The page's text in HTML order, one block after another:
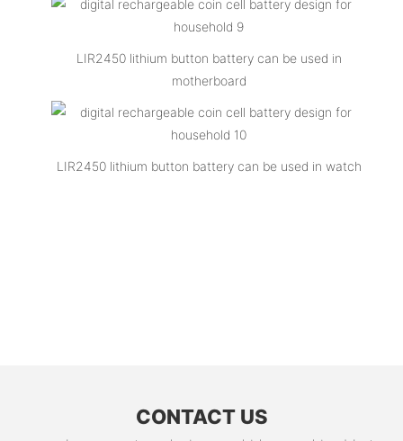
LIR2450 lithium button battery can be used in
motherboard
LIR2450 lithium button battery can be used in watch
CONTACT US